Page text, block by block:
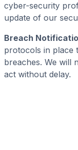
cyber-security
update of our
Breach
protocols in place
breaches. We will
act without delay.